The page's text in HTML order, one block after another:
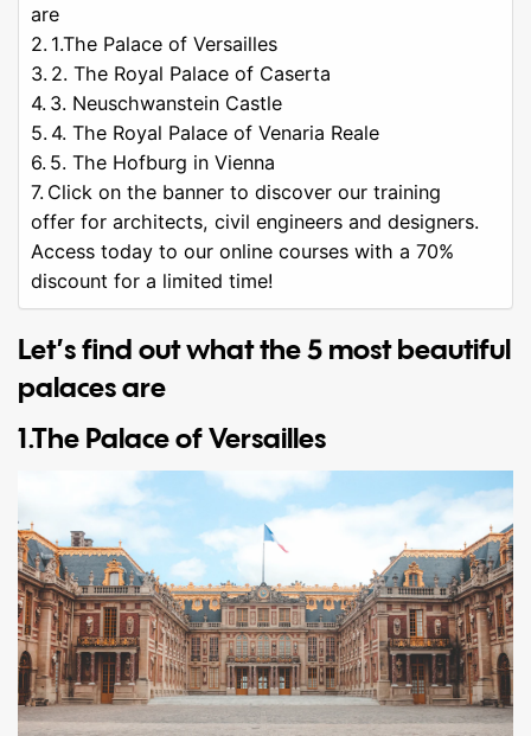
are
1.The Palace of Versailles
2. The Royal Palace of Caserta
3. Neuschwanstein Castle
4. The Royal Palace of Venaria Reale
5. The Hofburg in Vienna
Click on the banner to discover our training
offer for architects, civil engineers and designers.
Access today to our online courses with a 70%
discount for a limited time!
Let’s find out what the 5 most beautiful
palaces are
1.The Palace of Versailles